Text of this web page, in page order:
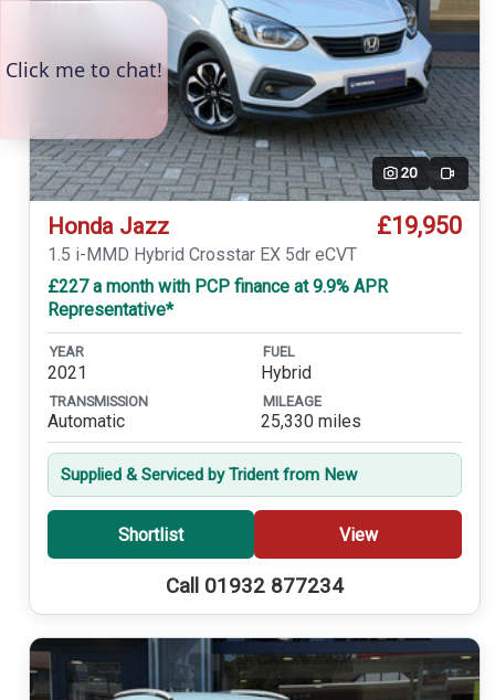
20 Video
Honda Jazz £19,950
1.5 i-MMD Hybrid Crosstar EX 5dr eCVT
£227 a month with PCP finance at 9.9% APR
Representative*
YEAR
2021
FUEL
Hybrid
TRANSMISSION
Automatic
MILEAGE
25,330 miles
Supplied & Serviced by Trident from New
Shortlist View
Call 01932 877234